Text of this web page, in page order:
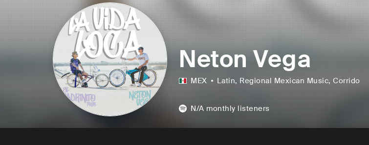
Neton Vega
MEX Latin, Regional Mexican Music, Corrido
N/A monthly listeners